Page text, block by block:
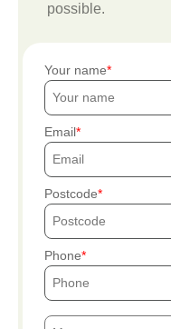
possible.
Your name
Email
Postcode
Phone